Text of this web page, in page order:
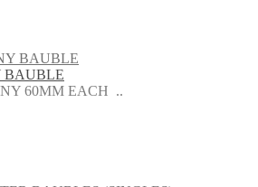
BAUBLE
60MM EACH ..